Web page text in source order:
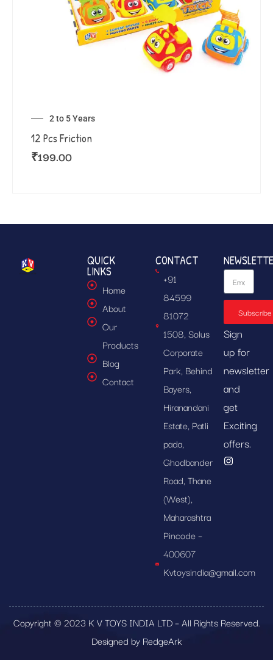
2 to 5 Years
12 Pcs Friction
₹199.00
QUICK
LINKS
Home
About
Our
Products
Blog
Contact
CONTACT
+91
84599
81072
1508, Solus
Corporate
Park, Behind
Bayers,
Hiranandani
Estate, Patli
pada,
Ghodbander
Road, Thane
(West),
Maharashtra
Pincode –
400607
Kvtoysindia@gmail.com
Subscribe
Sign
up for
newsletter
and
get
Exciting
offers.
Copyright © 2023 K V TOYS INDIA LTD – All Rights Reserved.
Designed by RedgeArk